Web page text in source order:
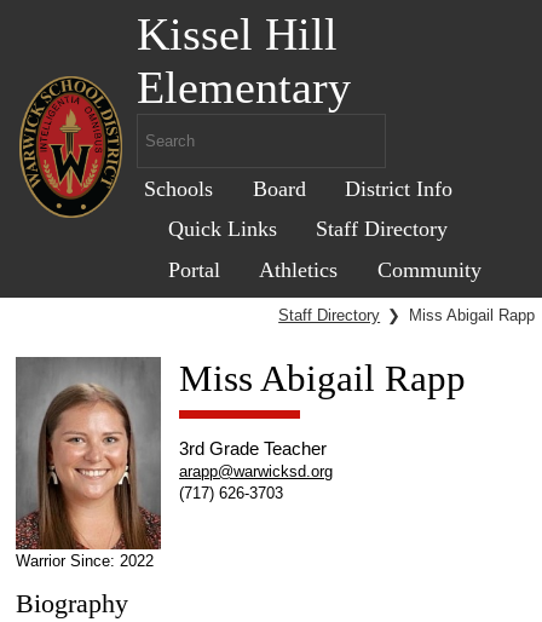
Kissel Hill
Elementary
Schools Board
District Info
Quick Links
Staff Directory
Portal
Athletics Community
Staff Directory ❯ Miss Abigail Rapp
Warrior Since: 2022
Miss Abigail Rapp
3rd Grade Teacher
arapp@warwicksd.org
(717) 626-3703
Biography